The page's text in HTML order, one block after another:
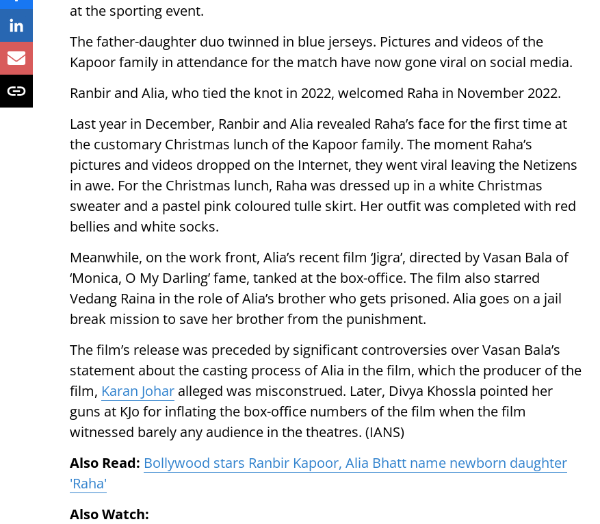
at the sporting event.
The father-daughter duo twinned in blue jerseys. Pictures and videos of the
Kapoor family in attendance for the match have now gone viral on social media.
Ranbir and Alia, who tied the knot in 2022, welcomed Raha in November 2022.
Last year in December, Ranbir and Alia revealed Raha’s face for the first time at
the customary Christmas lunch of the Kapoor family. The moment Raha’s
pictures and videos dropped on the Internet, they went viral leaving the Netizens
in awe. For the Christmas lunch, Raha was dressed up in a white Christmas
sweater and a pastel pink coloured tulle skirt. Her outfit was completed with red
bellies and white socks.
Meanwhile, on the work front, Alia’s recent film ‘Jigra’, directed by Vasan Bala of
‘Monica, O My Darling’ fame, tanked at the box-office. The film also starred
Vedang Raina in the role of Alia’s brother who gets prisoned. Alia goes on a jail
break mission to save her brother from the punishment.
The film’s release was preceded by significant controversies over Vasan Bala’s
statement about the casting process of Alia in the film, which the producer of the
film, Karan Johar alleged was misconstrued. Later, Divya Khossla pointed her
guns at KJo for inflating the box-office numbers of the film when the film
witnessed barely any audience in the theatres. (IANS)
Also Read: Bollywood stars Ranbir Kapoor, Alia Bhatt name newborn daughter
'Raha'
Also Watch: